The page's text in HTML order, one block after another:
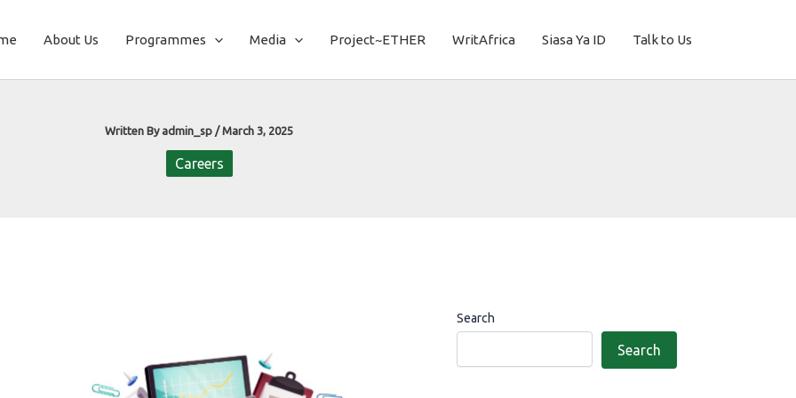
About Us Programmes Media Project~ETHER WritAfrica Siasa Ya ID Talk to Us
Written Byadmin_sp /March 3, 2025
Careers
Search
Search